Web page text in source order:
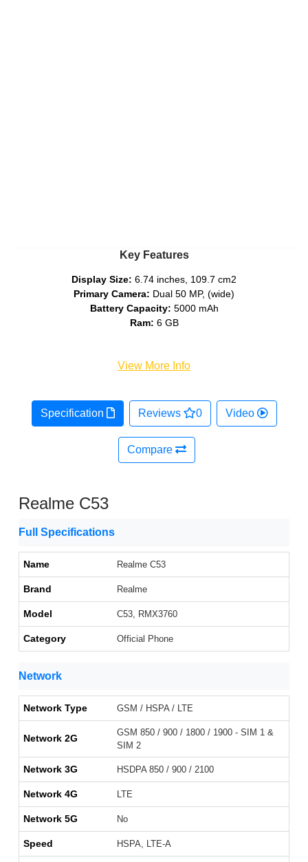
Key Features
Display Size: 6.74 inches, 109.7 cm2
Primary Camera: Dual 50 MP, (wide)
Battery Capacity: 5000 mAh
Ram: 6 GB
View More Info
Specification Reviews 0 Video
Compare
Realme C53
Full Specifications
Name Realme C53
Brand Realme
Model C53, RMX3760
Category Official Phone
Network
Network Type GSM / HSPA / LTE
Network 2G
GSM 850 / 900 / 1800 / 1900 - SIM 1 &
SIM 2
Network 3G HSDPA 850 / 900 / 2100
Network 4G LTE
Network 5G No
Speed HSPA, LTE-A